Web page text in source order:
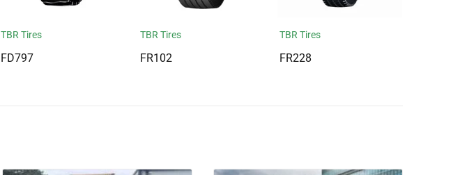
TBR Tires
FD797
TBR Tires
FR102
TBR Tires
FR228